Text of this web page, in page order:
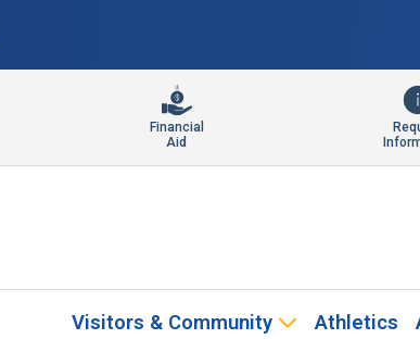
Financial
Aid
Visitors & Community Athletics